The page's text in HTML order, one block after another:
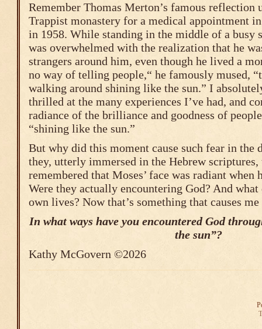
Remember Thomas Merton’s famous reflection
Trappist monastery for a medical appointment
in 1958. While standing in the middle of a busy
was overwhelmed with the realization that he
strangers around him, even though he lived a
no way of telling people,“ he famously mused,
walking around shining like the sun.” I
thrilled at the many experiences I’ve had, and
radiance of the brilliance and goodness of
“shining like the sun.”
But why did this moment cause such fear in the
they, utterly immersed in the Hebrew scriptures,
remembered that Moses’ face was radiant when
Were they actually encountering God? And
own lives? Now that’s something that causes
In what ways have you encountered God
the sun”?
Kathy McGovern ©2026